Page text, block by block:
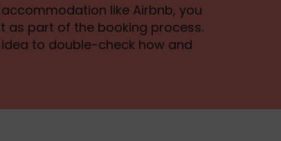
like Airbnb, you
as part of the booking process.
to double-check how and